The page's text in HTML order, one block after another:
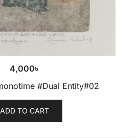
4,000৳
#Dual Entity#02
ADD TO CART